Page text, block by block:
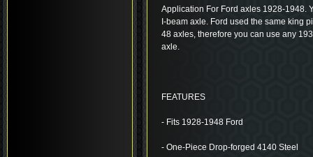
Application For Ford axles 1928-1948.
I-beam axle. Ford used the same king
48 axles, therefore you can use any
axle.
FEATURES
- Fits 1928-1948 Ford
- One-Piece Drop-forged 4140 Steel